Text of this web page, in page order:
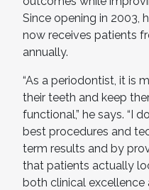
Since opening in 2003,
now receives patients
annually.
“As a periodontist, it is
their teeth and keep
functional,” he says. “I
best procedures and
term results and by
that patients actually
both clinical